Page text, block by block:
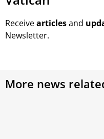
Receivearticlesand
Newsletter.
More news